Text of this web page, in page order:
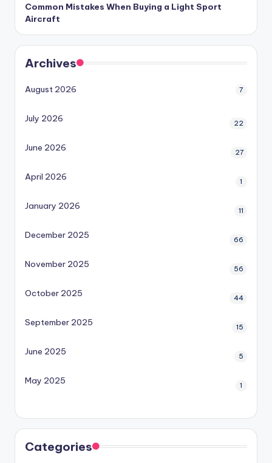
Common Mistakes When Buying a Light Sport
Aircraft
Archives
August 2026 7
July 2026 22
June 2026 27
April 2026 1
January 2026 11
December 2025 66
November 2025 56
October 2025 44
September 2025 15
June 2025 5
May 2025 1
Categories